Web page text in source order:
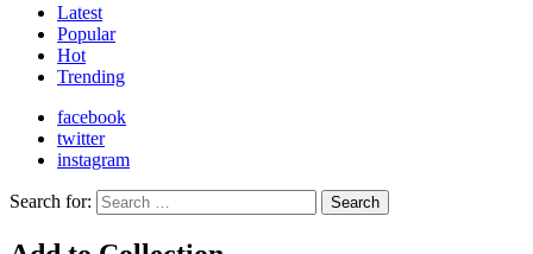
Latest
Popular
Hot
Trending
facebook
twitter
instagram
Search for: Search